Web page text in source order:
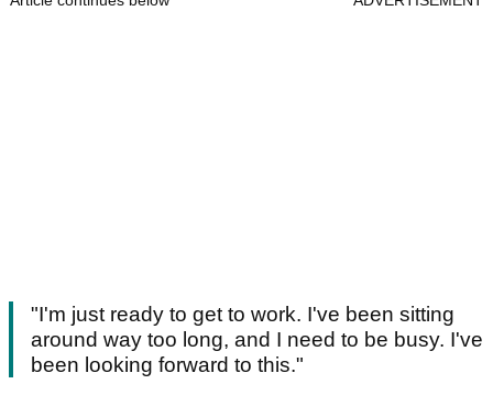
"I'm just ready to get to work. I've been sitting
around way too long, and I need to be busy. I've
been looking forward to this."